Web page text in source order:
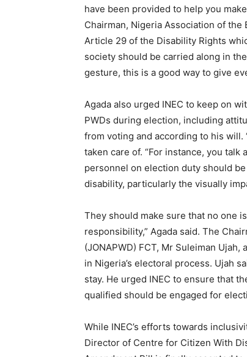
have been provided to help you
Chairman, Nigeria Association of the
Article 29 of the Disability Rights
society should be carried along in
gesture, this is a good way to give
Agada also urged INEC to keep on
PWDs during election, including
from voting and according to his will.
taken care of. “For instance, you
personnel on election duty should
disability, particularly the visually
They should make sure that no one
responsibility,” Agada said. The
(JONAPWD) FCT, Mr Suleiman
in Nigeria’s electoral process. Ujah
stay. He urged INEC to ensure that
qualified should be engaged for
While INEC’s efforts towards
Director of Centre for Citizen With